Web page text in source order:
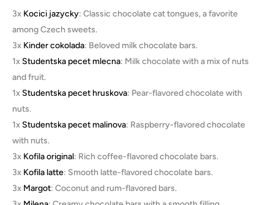
3x Kocici jazycky: Classic chocolate cat tongues, a favorite
among Czech sweets.
3x Kinder cokolada: Beloved milk chocolate bars.
1x Studentska pecet mlecna: Milk chocolate with a mix of nuts
and fruit.
1x Studentska pecet hruskova: Pear-flavored chocolate with
nuts.
1x Studentska pecet malinova: Raspberry-flavored chocolate
with nuts.
3x Kofila original: Rich coffee-flavored chocolate bars.
3x Kofila latte: Smooth latte-flavored chocolate bars.
3x Margot: Coconut and rum-flavored bars.